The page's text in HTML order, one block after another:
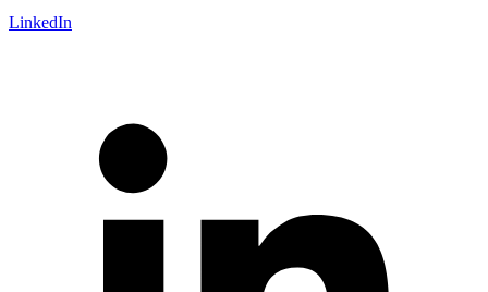
LinkedIn